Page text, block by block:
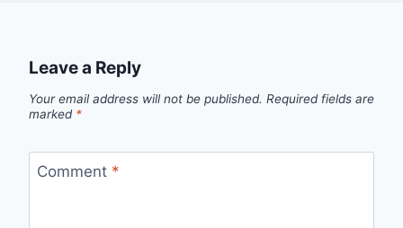
Leave a Reply
Your email address will not be published. Required fields are
marked *
Comment *